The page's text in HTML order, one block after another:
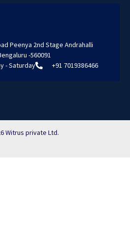
Peenya 2nd Stage Andrahalli
-560091
- Saturday
+91 7019386466
Witrus private Ltd.